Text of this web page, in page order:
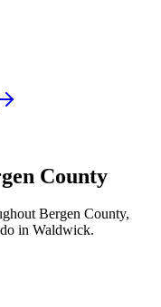
County
Bergen County,
in Waldwick.